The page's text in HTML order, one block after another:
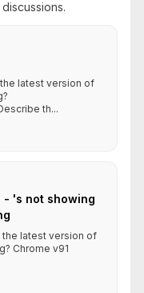
latest version of
th...
- 's not showing
the latest version of
Chrome v91